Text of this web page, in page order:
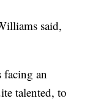
said,
an
talented, to